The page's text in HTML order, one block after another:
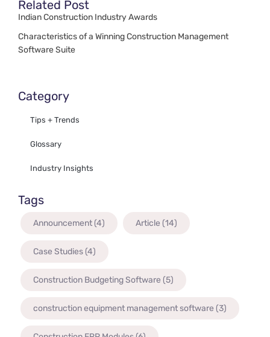
Related Post
Indian Construction Industry Awards
Characteristics of a Winning Construction Management
Software Suite
Category
Tips + Trends
Glossary
Industry Insights
Tags
Announcement(4) Article (14)
Case Studies(4)
Construction Budgeting Software (5)
construction equipment management software (3)